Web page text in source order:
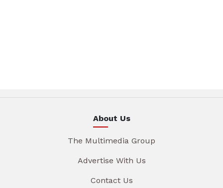
About Us
The Multimedia Group
Advertise With Us
Contact Us